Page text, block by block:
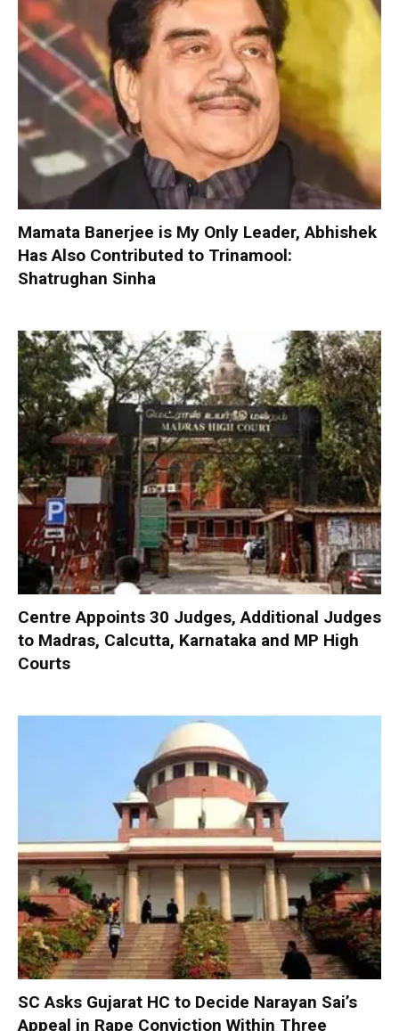
Mamata Banerjee is My Only Leader, Abhishek
Has Also Contributed to Trinamool:
Shatrughan Sinha
Centre Appoints 30 Judges, Additional Judges
to Madras, Calcutta, Karnataka and MP High
Courts
SC Asks Gujarat HC to Decide Narayan Sai’s
Appeal in Rape Conviction Within Three